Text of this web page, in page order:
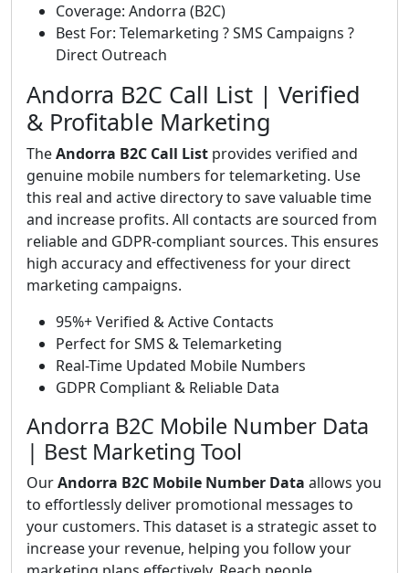
Coverage: Andorra (B2C)
Best For: Telemarketing ? SMS Campaigns ?
Direct Outreach
Andorra B2C Call List | Verified
& Profitable Marketing
TheAndorra B2C Call List provides verified and
genuine mobile numbers for telemarketing. Use
this real and active directory to save valuable time
and increase profits. All contacts are sourced from
reliable and GDPR-compliant sources. This ensures
high accuracy and effectiveness for your direct
marketing campaigns.
95%+ Verified & Active Contacts
Perfect for SMS & Telemarketing
Real-Time Updated Mobile Numbers
GDPR Compliant & Reliable Data
Andorra B2C Mobile Number Data
| Best Marketing Tool
OurAndorra B2C Mobile Number Data allows you
to effortlessly deliver promotional messages to
your customers. This dataset is a strategic asset to
increase your revenue, helping you follow your